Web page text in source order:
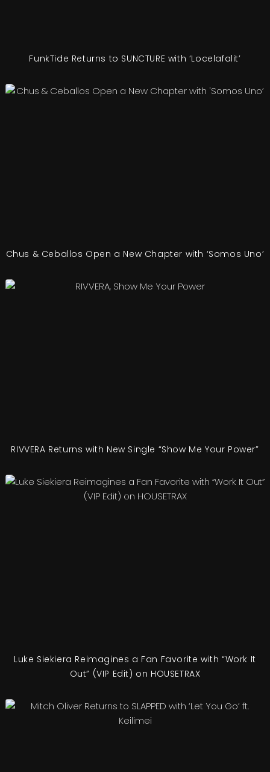
FunkTide Returns to SUNCTURE with ‘Locelafalit’
Chus & Ceballos Open a New Chapter with ‘Somos Uno’
RIVVERA Returns with New Single “Show Me Your Power”
Luke Siekiera Reimagines a Fan Favorite with “Work It
Out” (VIP Edit) on HOUSETRAX